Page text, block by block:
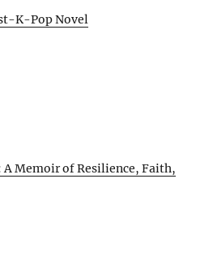
K-Pop Novel
A Memoir of Resilience, Faith,